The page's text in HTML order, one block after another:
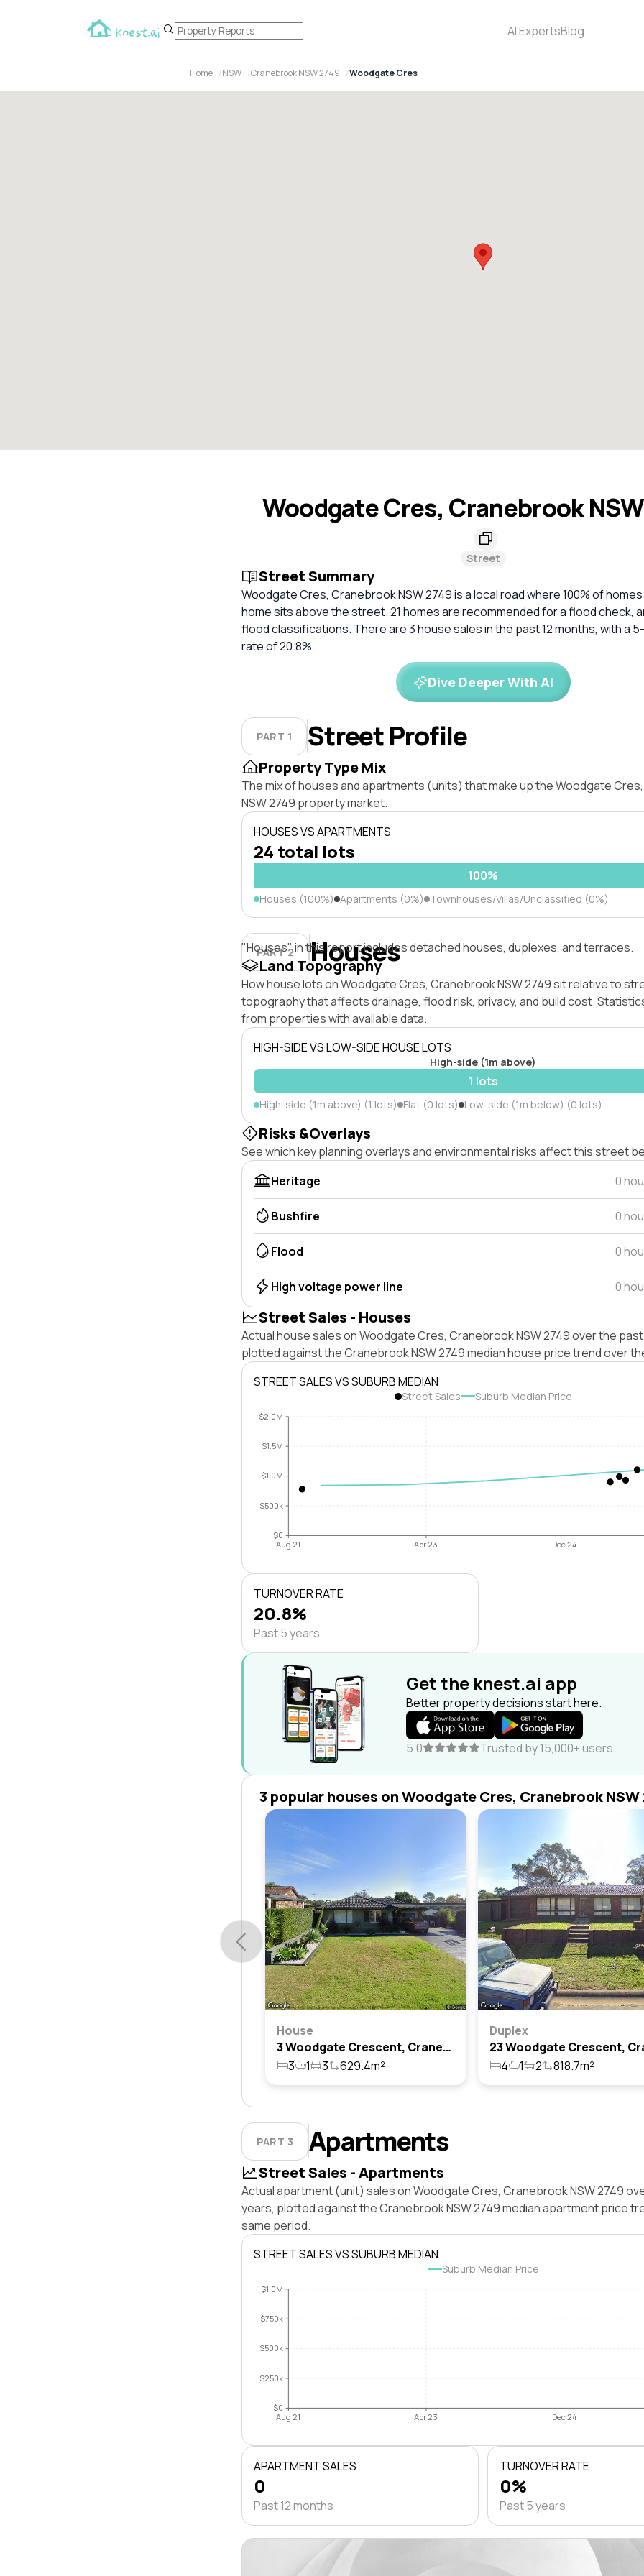
AI ExpertsBlog
Home NSW Cranebrook NSW 2749 Woodgate Cres
Woodgate Cres, Cranebrook
Street
Street Summary
Woodgate Cres, Cranebrook NSW 2749 is a local road where 100% of
home sits above the street. 21 homes are recommended for a flood check,
flood classifications. There are 3 house sales in the past 12 months, with a
rate of 20.8%.
Dive Deeper With AI
PART 1 Street Profile
Property Type Mix
The mix of houses and apartments (units) that make up the Woodgate
NSW 2749 property market.
HOUSES VS APARTMENTS
24 total lots
100%
Houses (100%) Apartments (0%) Townhouses/Villas/Unclassified (0%)
PART 2 Houses
"Houses" in this report includes detached houses, duplexes, and terraces.
Land Topography
How house lots on Woodgate Cres, Cranebrook NSW 2749 sit relative to
topography that affects drainage, flood risk, privacy, and build cost.
from properties with available data.
HIGH-SIDE VS LOW-SIDE HOUSE LOTS
High-side (1m above)
1 lots
High-side (1m above) (1 lots) Flat (0 lots) Low-side (1m below) (0 lots)
Risks &Overlays
See which key planning overlays and environmental risks affect this street
Heritage
0
Bushfire 0
Flood 0
High voltage power line 0
Street Sales - Houses
Actual house sales on Woodgate Cres, Cranebrook NSW 2749 over the
plotted against the Cranebrook NSW 2749 median house price trend over
STREET SALES VS SUBURB MEDIAN
Street Sales Suburb Median Price
$0
$500k
$1.0M
$1.5M
$2.0M
Aug 21 Apr 23 Dec 24
TURNOVER RATE
20.8%
Past 5 years
Get the knest.ai app
Better property decisions start here.
5.0 Trusted by 15,000+ users
3 popular houses on Woodgate Cres, Cranebrook NSW
House
3 Woodgate Crescent, Cranebrook, Nsw 2749
3
1 3 629.4m²
Duplex
4 1 2 818.7m²
PART 3 Apartments
Street Sales - Apartments
Actual apartment (unit) sales on Woodgate Cres, Cranebrook NSW 2749
years, plotted against the Cranebrook NSW 2749 median apartment price
same period.
STREET SALES VS SUBURB MEDIAN
Suburb Median Price
$0
$250k
$500k
$750k
$1.0M
Aug 21 Apr 23 Dec 24
APARTMENT SALES
0
Past 12 months
TURNOVER RATE
0%
Past 5 years